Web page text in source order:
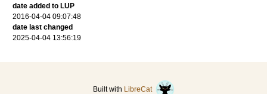
date added to LUP
2016-04-04 09:07:48
date last changed
2025-04-04 13:56:19
Built with LibreCat